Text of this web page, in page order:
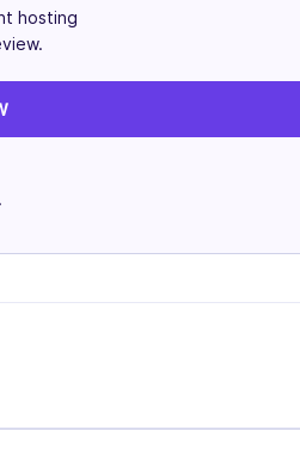
hosting